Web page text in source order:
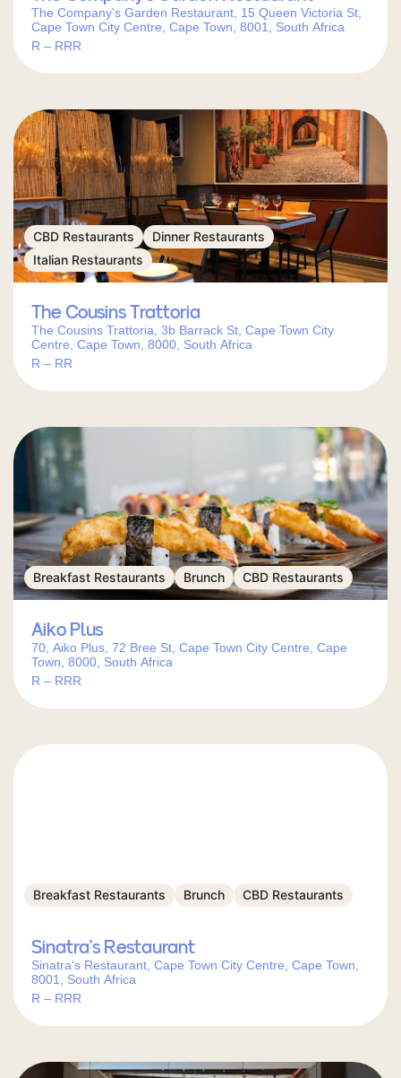
The Company's Garden Restaurant, 15 Queen Victoria St,
Cape Town City Centre, Cape Town, 8001, South Africa
R – RRR
CBD Restaurants
Dinner Restaurants
Italian Restaurants
The Cousins Trattoria
The Cousins Trattoria, 3b Barrack St, Cape Town City
Centre, Cape Town, 8000, South Africa
R – RR
Breakfast Restaurants Brunch CBD Restaurants
Aiko Plus
70, Aiko Plus, 72 Bree St, Cape Town City Centre, Cape
Town, 8000, South Africa
R – RRR
Breakfast Restaurants Brunch CBD Restaurants
Sinatra’s Restaurant
Sinatra's Restaurant, Cape Town City Centre, Cape Town,
8001, South Africa
R – RRR